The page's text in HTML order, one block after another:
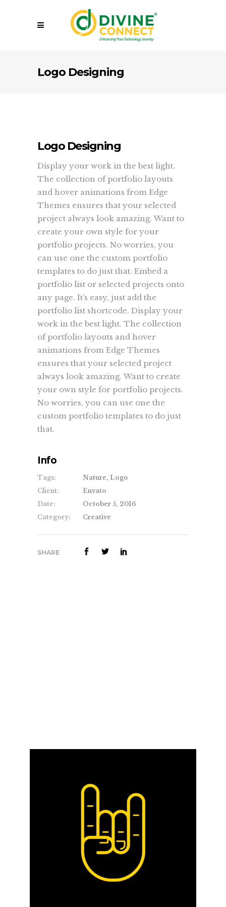
Logo Designing
Logo Designing
Display your work in the best light.
The collection of portfolio layouts
and hover animations from Edge
Themes ensures that your selected
project always look amazing. Want to
create your own style for your
portfolio projects. No worries, you
can use one the custom portfolio
templates to do just that. Embed a
portfolio list or selected projects onto
any page. It’s easy, just add the
portfolio list shortcode. Display your
work in the best light. The collection
of portfolio layouts and hover
animations from Edge Themes
ensures that your selected project
always look amazing. Want to create
your own style for portfolio projects.
No worries, you can use one the
custom portfolio templates to do just
that.
Info
Tags:
Nature, Logo
Client:
Envato
Date:
October 5, 2016
Category:
Creative
SHARE